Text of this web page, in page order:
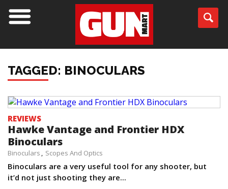
TAGGED: BINOCULARS
REVIEWS
Hawke Vantage and Frontier HDX
Binoculars
Binoculars Scopes And Optics
Binoculars are a very useful tool for any shooter, but
it’d not just shooting they are...